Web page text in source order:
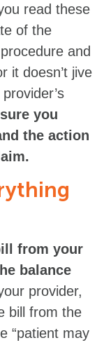
read these
of the
and
it doesn’t jive
you
the action
from your
balance
provider,
bill from the
“patient may